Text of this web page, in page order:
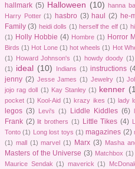
hallmark (5) Halloween (10) hanna
Harry Potter (1) hasbro (3) haul (2) he-
Family (3) heidi dolls (1) herself the elf (1)
(1) Holly Hobbie (4) Hombre (1) Horror
Birds (1) Hot Lone (1) hot wheels (1) Hot
(1)
Howard Johnson's (1) howdy doody (1)
(1) ideal (10) Indians (1) instructions
jenny (2) Jesse James (1) Jewelry (1)
jojo rag doll
(1) Kay Stanley (1) kenner
pocket (1) Kool-Aid (1) krazy ikes (1) lady
legos (3) Levi's (1) Liddle Kiddles (6)
Frank (2) lit brothers (1) Little Tikes (4)
Tonto (1) Long lost toys (1) magazines (2)
(1) mall (1) marvel (1) Marx (3) Masha
Masters of the Universe (3) Matchbox (1)
Maurice Sendak (1) maverick (1)